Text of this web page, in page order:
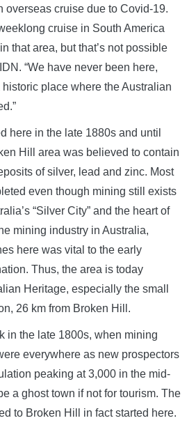
overseas cruise due to Covid-19.
cruise in South America
that area, but that’s not possible
“We have never been here,
place where the Australian
here in the late 1880s and until
Hill area was believed to contain
of silver, lead and zinc. Most
even though mining still exists
“Silver City” and the heart of
mining industry in Australia,
here was vital to the early
Thus, the area is today
Heritage, especially the small
26 km from Broken Hill.
in the late 1800s, when mining
everywhere as new prospectors
peaking at 3,000 in the mid-
a ghost town if not for tourism. The
to Broken Hill in fact started here.